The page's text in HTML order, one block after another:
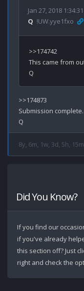
Jan 27, 2018
Q !UW.yye1fxo
>>174742
This came from
>>174873
Submission complete.
8y, 6m, 1w, 3d, 5h,
Did You Know?
If you find our
if you've already
this section off? Just
right and check the